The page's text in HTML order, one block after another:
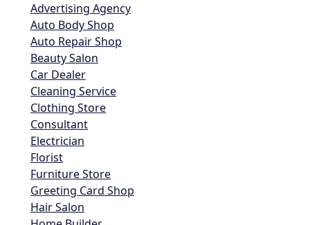
Advertising Agency
Auto Body Shop
Auto Repair Shop
Beauty Salon
Car Dealer
Cleaning Service
Clothing Store
Consultant
Electrician
Florist
Furniture Store
Greeting Card Shop
Hair Salon